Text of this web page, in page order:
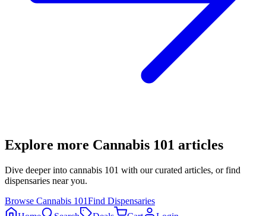
Explore more Cannabis 101 articles
Dive deeper into cannabis 101 with our curated articles, or find
dispensaries near you.
Browse Cannabis 101Find Dispensaries